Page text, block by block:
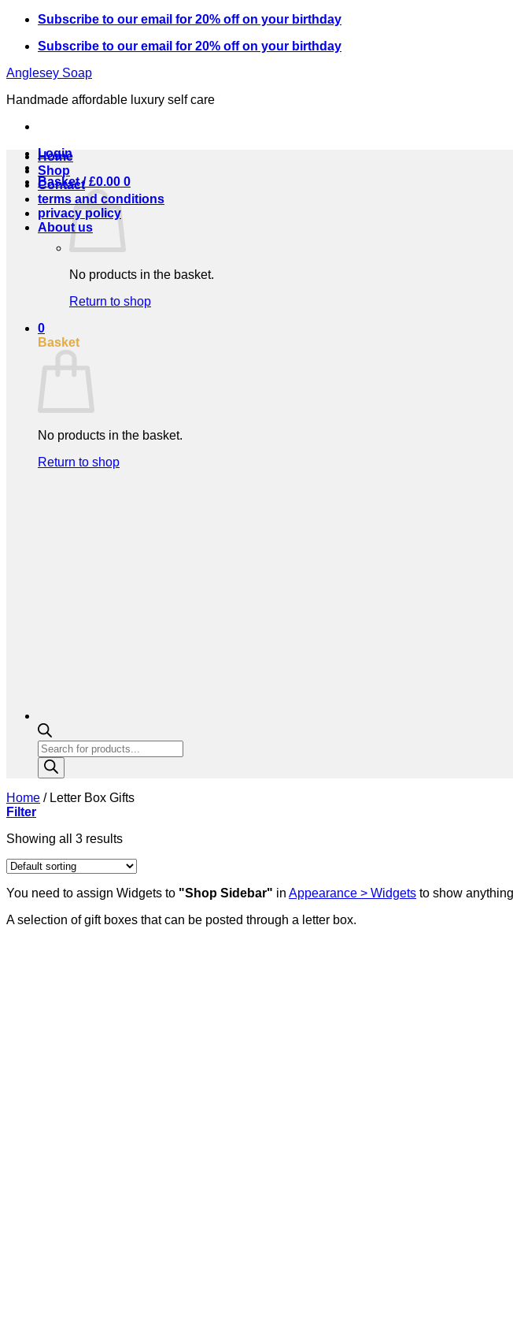
Skip
content
Subscribe to our email for 20% off on your birthday
Subscribe to our email for 20% off on your birthday
Anglesey Soap
Handmade affordable luxury self care
Login
Basket /£0.00 0
No products in the basket.
Return to shop
0
Basket
No products in the basket.
Return to shop
Home
Shop
Contact
terms and conditions
privacy policy
About us
Products
search
Home /Letter Box Gifts
Filter
Showing all 3 results
You need to assign Widgets to "Shop Sidebar" in Appearance > Widgets to show
A selection of gift boxes that can be posted through a letter box.